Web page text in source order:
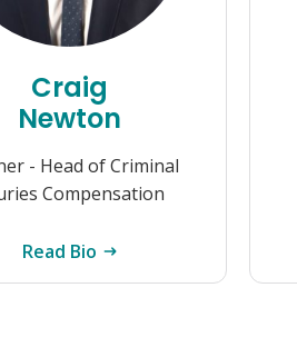
Craig
Newton
- Head of Criminal
Compensation
Read Bio